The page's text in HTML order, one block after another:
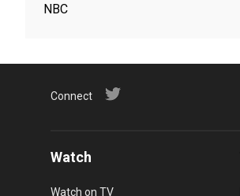
NBC
Connect
Watch
Watch on TV